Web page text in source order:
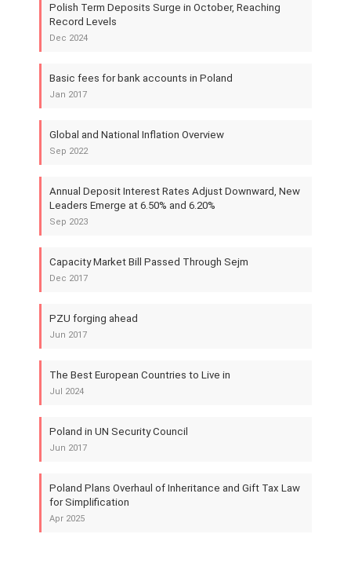
Polish Term Deposits Surge in October, Reaching
Record Levels
Dec 2024
Basic fees for bank accounts in Poland
Jan 2017
Global and National Inflation Overview
Sep 2022
Annual Deposit Interest Rates Adjust Downward, New
Leaders Emerge at 6.50% and 6.20%
Sep 2023
Capacity Market Bill Passed Through Sejm
Dec 2017
PZU forging ahead
Jun 2017
The Best European Countries to Live in
Jul 2024
Poland in UN Security Council
Jun 2017
Poland Plans Overhaul of Inheritance and Gift Tax Law
for Simplification
Apr 2025